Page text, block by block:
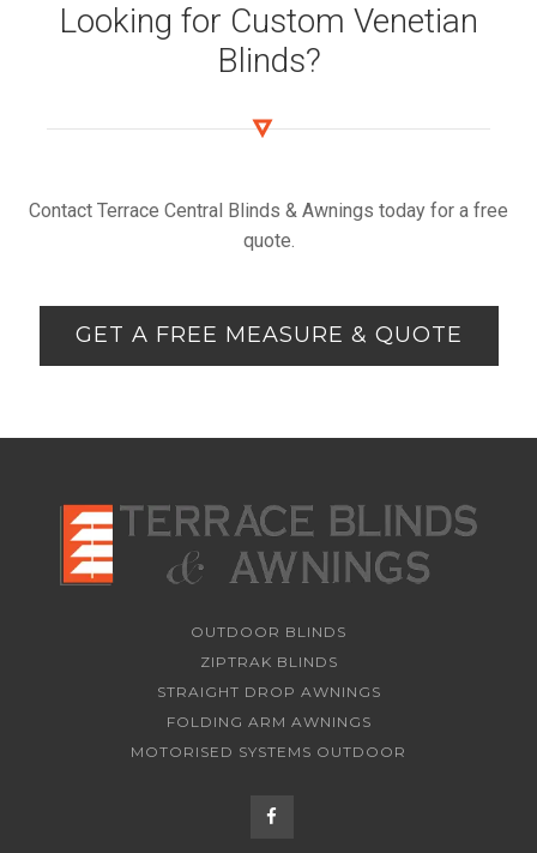
Looking for Custom Venetian
Blinds?
Contact Terrace Central Blinds & Awnings today for a free
quote.
GET A FREE MEASURE & QUOTE
OUTDOOR BLINDS
ZIPTRAK BLINDS
STRAIGHT DROP AWNINGS
FOLDING ARM AWNINGS
MOTORISED SYSTEMS OUTDOOR